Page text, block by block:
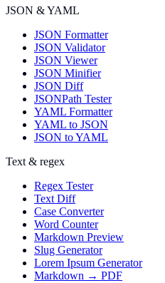
JSON & YAML
JSON Formatter
JSON Validator
JSON Viewer
JSON Minifier
JSON Diff
JSONPath Tester
YAML Formatter
YAML to JSON
JSON to YAML
Text & regex
Regex Tester
Text Diff
Case Converter
Word Counter
Markdown Preview
Slug Generator
Lorem Ipsum Generator
Markdown → PDF